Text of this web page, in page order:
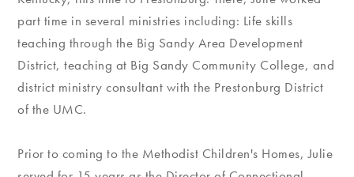
part time in several ministries including: Life skills
teaching through the Big Sandy Area Development
District, teaching at Big Sandy Community College, and
district ministry consultant with the Prestonburg District
of the UMC.
Prior to coming to the Methodist Children's Homes, Julie